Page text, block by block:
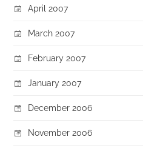
April 2007
March 2007
February 2007
January 2007
December 2006
November 2006